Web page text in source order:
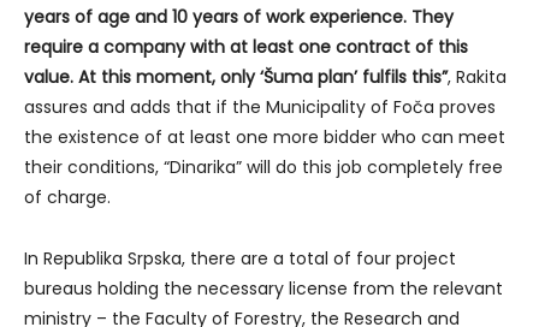
years of age and 10 years of work experience. They
require a company with at least one contract of this
value. At this moment, only ‘Šuma plan’ fulfils this”, Rakita
assures and adds that if the Municipality of Foča proves
the existence of at least one more bidder who can meet
their conditions, “Dinarika” will do this job completely free
of charge.
In Republika Srpska, there are a total of four project
bureaus holding the necessary license from the relevant
ministry – the Faculty of Forestry, the Research and